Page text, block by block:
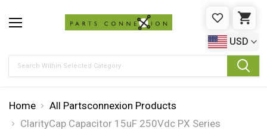
WISHLIST
USD
Home
All Partsconnexion Products
ClarityCap Capacitor 15uF 250Vdc PX Series